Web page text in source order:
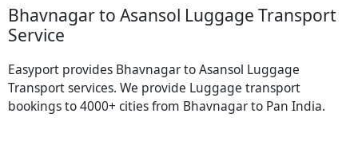
Bhavnagar to Asansol Luggage Transport
Service
Easyport provides Bhavnagar to Asansol Luggage
Transport services. We provide Luggage transport
bookings to 4000+ cities from Bhavnagar to Pan India.